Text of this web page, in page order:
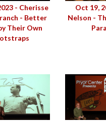
- Cherisse
- Better
Their Own
Oct 19,
Nelson -